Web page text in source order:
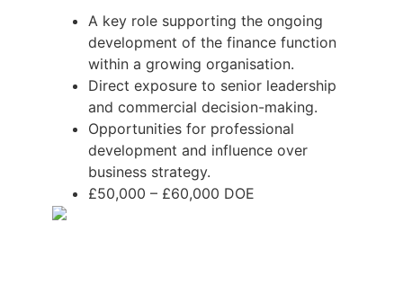
A key role supporting the ongoing
development of the finance function
within a growing organisation.
Direct exposure to senior leadership
and commercial decision-making.
Opportunities for professional
development and influence over
business strategy.
£50,000 – £60,000 DOE